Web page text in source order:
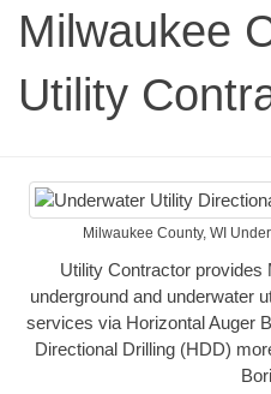
Milwaukee
Utility
Milwaukee County, WI
Utility Contractor provides
underground and underwater
services via Horizontal Auger
Directional Drilling (HDD)